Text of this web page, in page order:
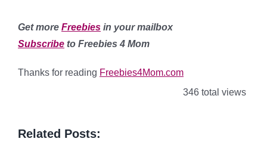
Get more Freebies in your mailbox
Subscribe to Freebies 4 Mom
Thanks for reading Freebies4Mom.com
346 total views
Related Posts: